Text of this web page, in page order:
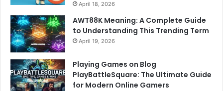
April 18, 2026
AWT88K Meaning: A Complete Guide
to Understanding This Trending Term
April 19, 2026
Playing Games on Blog
PlayBattleSquare: The Ultimate Guide
for Modern Online Gamers